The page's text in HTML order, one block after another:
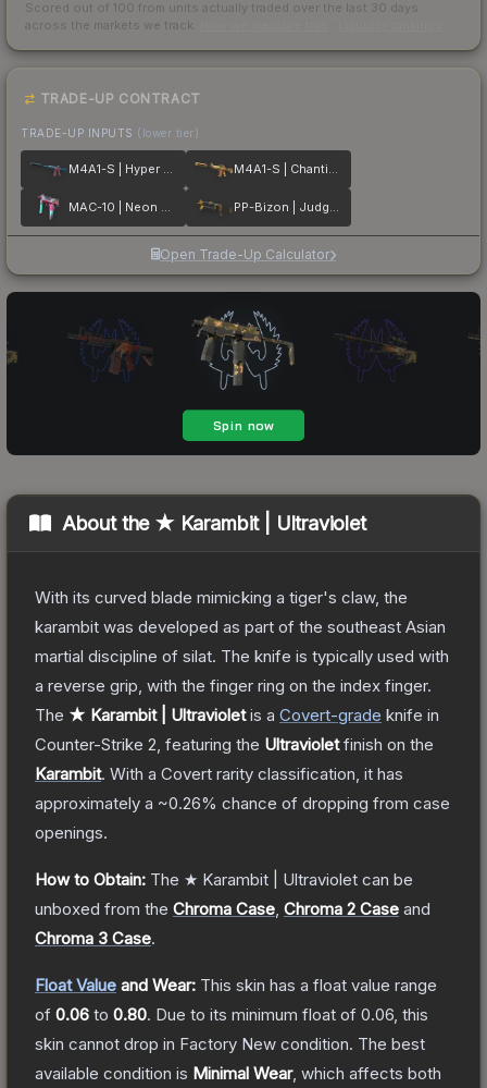
Scored out of 100 from units actually traded over the last 30 days
across the markets we track.
TRADE-UP CONTRACT
TRADE-UP INPUTS (lower tier)
M4A1-S | Hyper Beast M4A1-S | Chanticos Fire
MAC-10 | Neon Rider PP-Bizon | Judgement of Anubis
Open Trade-Up Calculator
About the ★ Karambit | Ultraviolet
With its curved blade mimicking a tiger's claw, the
karambit was developed as part of the southeast Asian
martial discipline of silat. The knife is typically used with
a reverse grip, with the finger ring on the index finger.
The ★ Karambit | Ultravioletis a Covert-grade knife in
Counter-Strike 2 , featuring the Ultravioletfinish on the
Karambit. With a Covert rarity classification, it has
approximately a ~0.26% chance of dropping from case
openings.
How to Obtain: The ★ Karambit | Ultraviolet can be
unboxed from the Chroma Case Chroma 2 Case and
Chroma 3 Case.
Float Value and Wear: This skin has a float value range
of 0.06 to 0.80. Due to its minimum float of 0.06 , this
skin cannot drop in Factory New condition. The best
available condition is Minimal Wear, which affects both